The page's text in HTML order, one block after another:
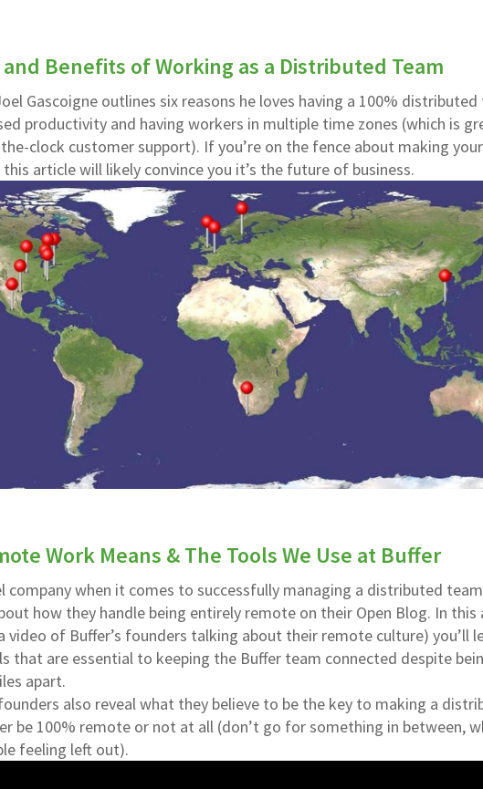
Benefits of Working as a Distributed Team
Gascoigne outlines six reasons he loves having a 100%
productivity and having workers in multiple time zones (which is
clock customer support). If you’re on the fence about making
article will likely convince you it’s the future of business.
Work Means & The Tools We Use at Buffer
company when it comes to successfully managing a distributed
how they handle being entirely remote on their Open Blog. In this
video of Buffer’s founders talking about their remote culture) you’ll
that are essential to keeping the Buffer team connected despite
apart.
also reveal what they believe to be the key to making a
be 100% remote or not at all (don’t go for something in between,
feeling left out).